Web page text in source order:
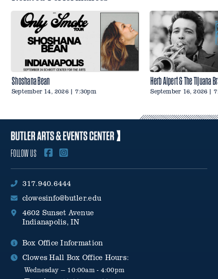
Shoshana Bean
September 14, 2026 | 7:30pm
Herb Alpert & The Tijuana
September 16, 2026 |
FOLLOW US
317.940.6444
clowesinfo@butler.edu
4602 Sunset Avenue
Indianapolis, IN
Box Office Information
Clowes Hall Box Office Hours:
Wednesday — 10:00am - 4:00pm